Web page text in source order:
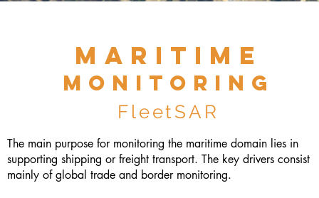
M A RI TI ME
monito rin g
FleetSA R
The main purpose for monitoring the maritime domain lies in
supporting shipping or freight transport. The key drivers consist
mainly of global trade and border monitoring.